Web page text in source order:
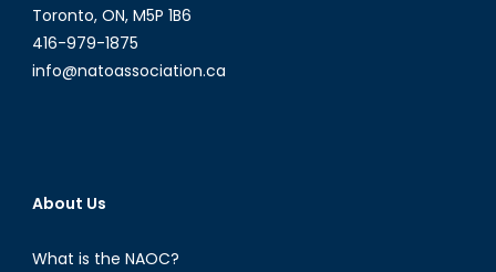
Toronto, ON, M5P 1B6
416-979-1875
info@natoassociation.ca
About Us
What is the NAOC?